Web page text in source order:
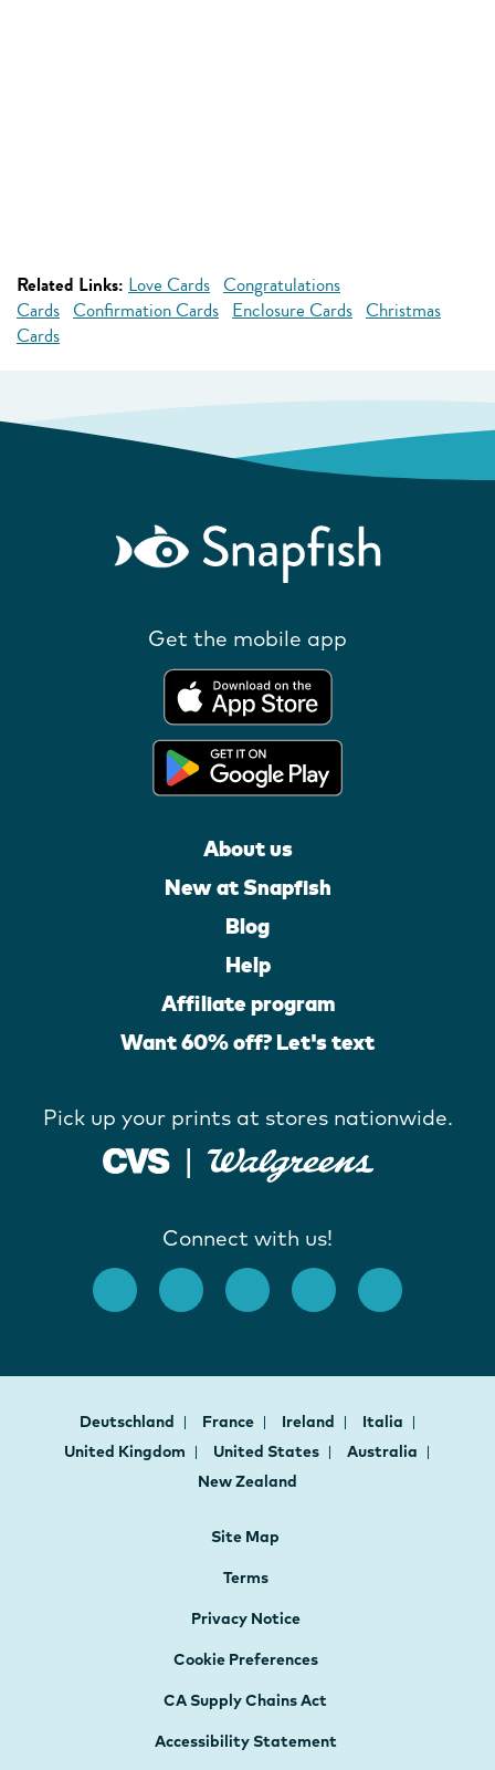
Related Links: Love Cards Congratulations
Cards Confirmation Cards Enclosure Cards Christmas
Cards
Get the mobile app
About us
New at Snapfish
Blog
Help
Affiliate program
Want 60% off? Let's text
Pick up your prints at stores nationwide.
Connect with us!
Deutschland France Ireland
Italia
United Kingdom
United States
Australia
New Zealand
Site Map
Terms
Privacy Notice
Cookie Preferences
CA Supply Chains Act
Accessibility Statement